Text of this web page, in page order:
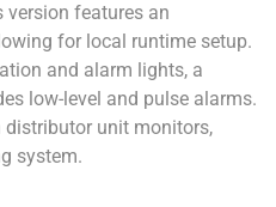
features an
for local runtime setup.
and alarm lights, a
low-level and pulse alarms.
distributor unit monitors,
system.